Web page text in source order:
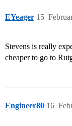
EYeager 15
Stevens is really
cheaper to go to
Engineer80 16